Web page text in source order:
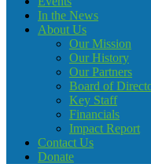
In the News
About Us
Our Mission
Our History
Our Partners
Board of
Key Staff
Financials
Impact Report
Contact Us
Donate